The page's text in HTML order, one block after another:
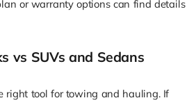
or warranty options can find details
vs SUVs and Sedans
right tool for towing and hauling. If